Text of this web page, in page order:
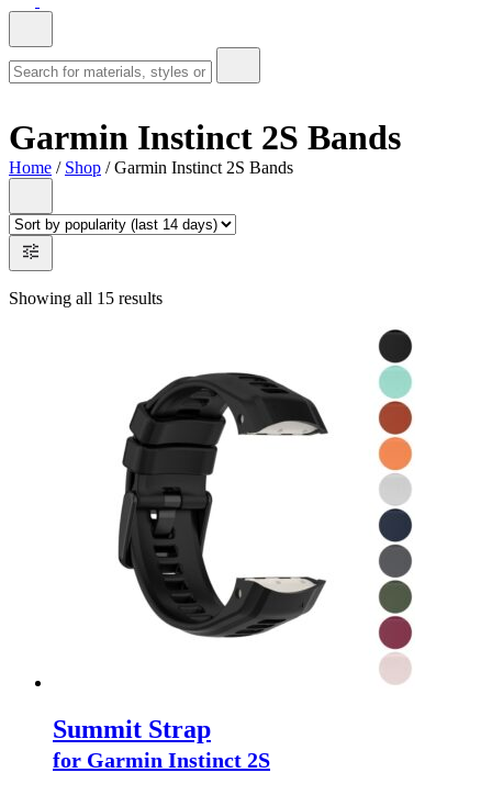
Garmin Instinct 2S Bands
Home / Shop / Garmin Instinct 2S Bands
Showing all 15 results
Summit Strap
for Garmin Instinct 2S